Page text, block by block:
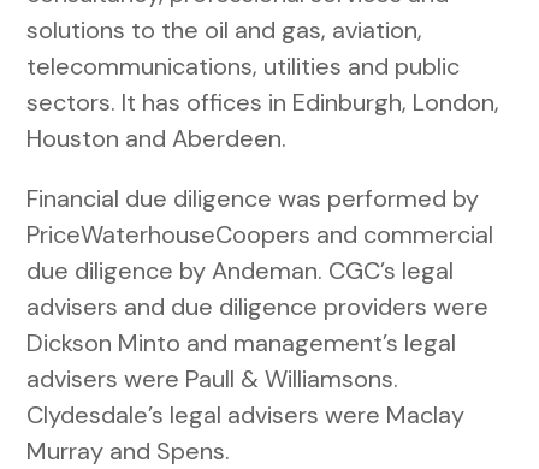
solutions to the oil and gas, aviation,
telecommunications, utilities and public
sectors. It has offices in Edinburgh, London,
Houston and Aberdeen.
Financial due diligence was performed by
PriceWaterhouseCoopers and commercial
due diligence by Andeman. CGC’s legal
advisers and due diligence providers were
Dickson Minto and management’s legal
advisers were Paull & Williamsons.
Clydesdale’s legal advisers were Maclay
Murray and Spens.